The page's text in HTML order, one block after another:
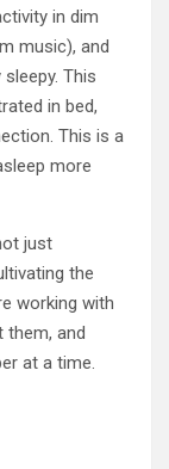
in dim
music), and
This
in bed,
This is a
more
just
the
working with
them, and
at a time.